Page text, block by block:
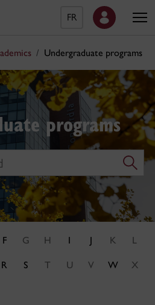
FR
Undergraduate programs
programs
F G H I J K L
R S T U V W X